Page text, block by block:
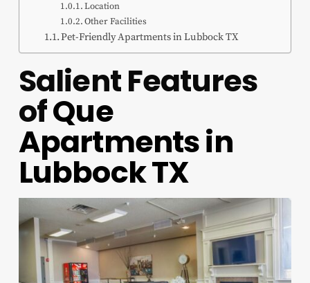
Location
Other Facilities
Pet-Friendly Apartments in Lubbock TX
Salient Features
ofQue
Apartments in
Lubbock TX